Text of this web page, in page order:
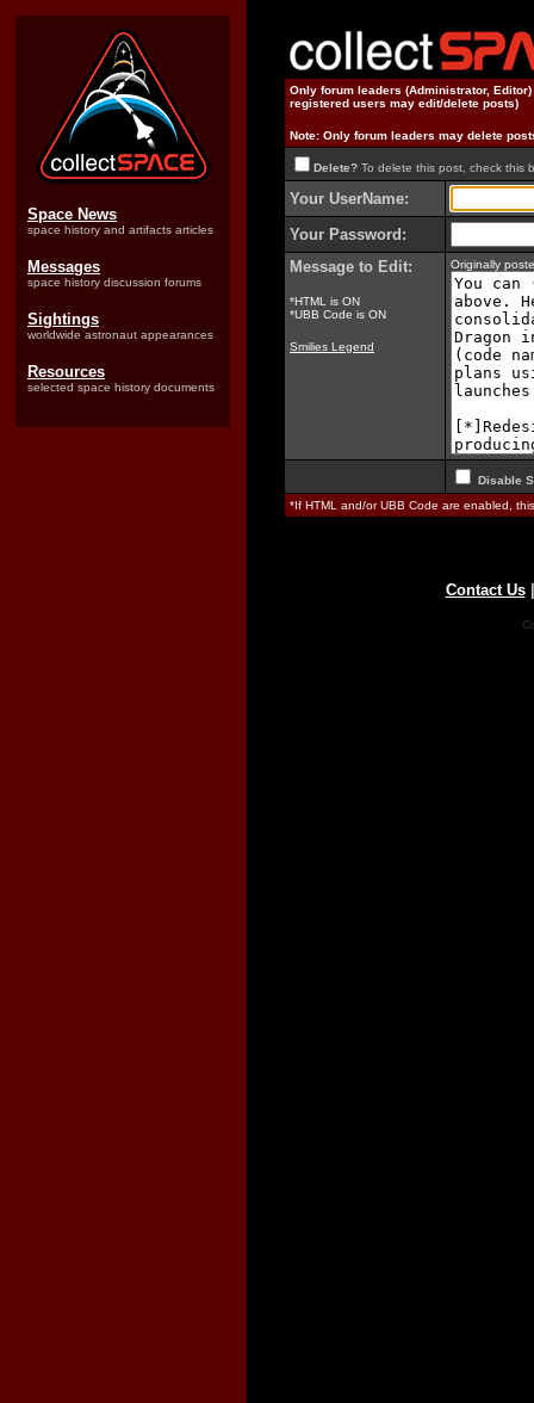
Space News
space history and artifacts articles
Messages
space history discussion forums
Sightings
worldwide astronaut appearances
Resources
selected space history documents
Only forum leaders (Administrator,
registered users may edit/delete posts)
Note: Only forum leaders may delete
Delete? To delete this post, check this
Your UserName:
Your Password:
Message to Edit:
*HTML is ON
*UBB Code is ON
Smilies Legend
Originally
Disable
*If HTML and/or UBB Code are enabled,
Contact Us